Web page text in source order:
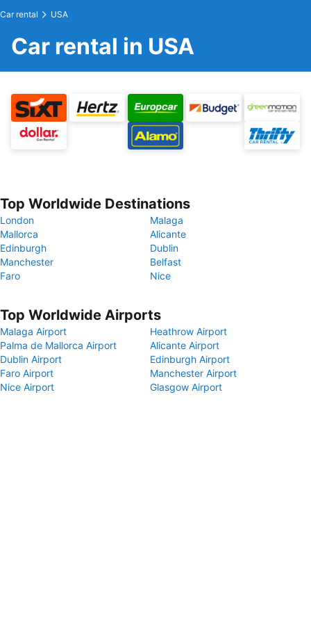
Car rental USA
Car rental in USA
Top Worldwide Destinations
London
Malaga
Mallorca
Alicante
Edinburgh
Dublin
Manchester
Belfast
Faro
Nice
Top Worldwide Airports
Malaga Airport
Heathrow Airport
Palma de Mallorca Airport
Alicante Airport
Dublin Airport
Edinburgh Airport
Faro Airport
Manchester Airport
Nice Airport
Glasgow Airport